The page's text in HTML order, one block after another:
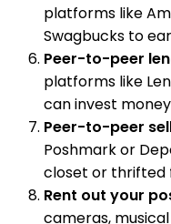
platforms like
Swagbucks to
Peer-to-peer
platforms like
can invest
Peer-to-peer
Poshmark or
closet or thrifted
Rent out your
cameras,